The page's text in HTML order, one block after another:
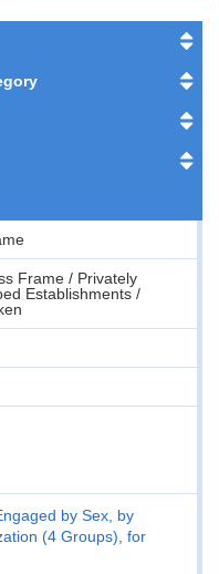
Frame / Privately
Establishments /
by Sex, by
(4 Groups), for